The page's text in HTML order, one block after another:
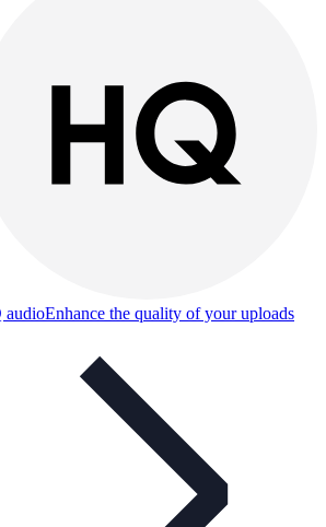
audioEnhance the quality of your uploads